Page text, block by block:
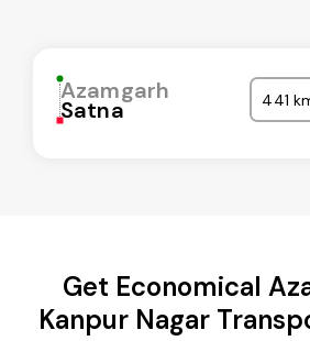
Azamgarh
Satna 441
Get Economical
Kanpur Nagar